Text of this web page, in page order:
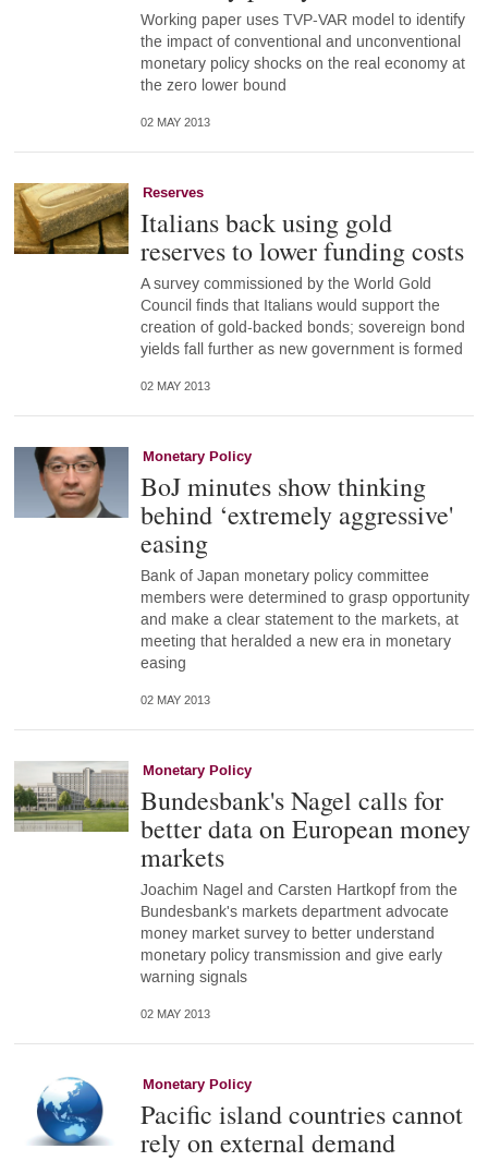
Working paper uses TVP-VAR model to identify
the impact of conventional and unconventional
monetary policy shocks on the real economy at
the zero lower bound
02 MAY 2013
Reserves
Italians back using gold
reserves to lower funding costs
A survey commissioned by the World Gold
Council finds that Italians would support the
creation of gold-backed bonds; sovereign bond
yields fall further as new government is formed
02 MAY 2013
Monetary Policy
BoJ minutes show thinking
behind ‘extremely aggressive'
easing
Bank of Japan monetary policy committee
members were determined to grasp opportunity
and make a clear statement to the markets, at
meeting that heralded a new era in monetary
easing
02 MAY 2013
Monetary Policy
Bundesbank's Nagel calls for
better data on European money
markets
Joachim Nagel and Carsten Hartkopf from the
Bundesbank's markets department advocate
money market survey to better understand
monetary policy transmission and give early
warning signals
02 MAY 2013
Monetary Policy
Pacific island countries cannot
rely on external demand